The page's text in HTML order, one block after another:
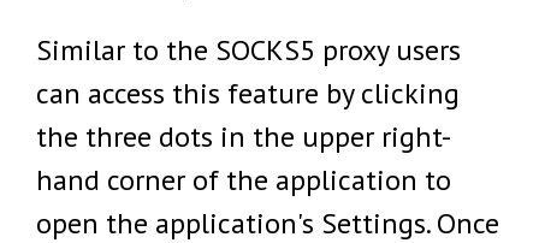
Similar to the SOCKS5 proxy users
can access this feature by clicking
the three dots in the upper right-
hand corner of the application to
open the application's Settings. Once